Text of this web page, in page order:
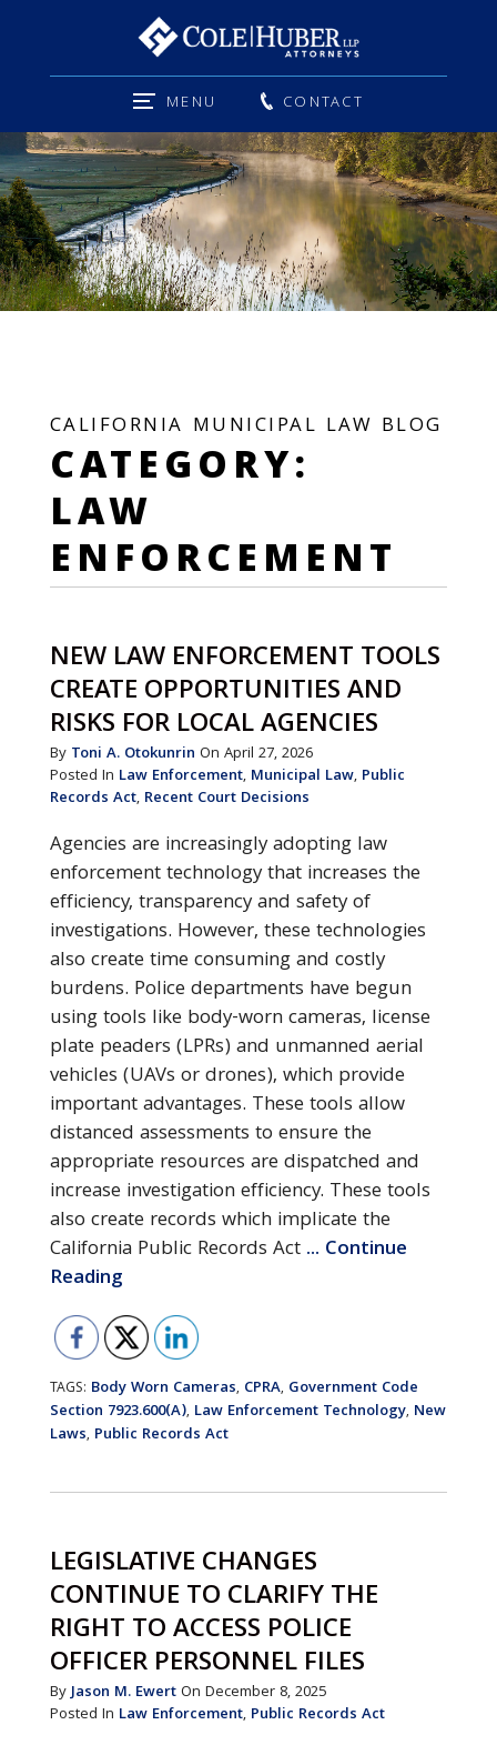
MENU CONTACT
CALIFORNIA MUNICIPAL LAW BLOG
CATEGORY:
LAW
ENFORCEMENT
NEW LAW ENFORCEMENT TOOLS
CREATE OPPORTUNITIES AND
RISKS FOR LOCAL AGENCIES
By Toni A. Otokunrin On April 27, 2026
Posted In Law Enforcement, Municipal Law, Public
Records Act, Recent Court Decisions
Agencies are increasingly adopting law
enforcement technology that increases the
efficiency, transparency and safety of
investigations. However, these technologies
also create time consuming and costly
burdens. Police departments have begun
using tools like body-worn cameras, license
plate peaders (LPRs) and unmanned aerial
vehicles (UAVs or drones), which provide
important advantages. These tools allow
distanced assessments to ensure the
appropriate resources are dispatched and
increase investigation efficiency. These tools
also create records which implicate the
California Public Records Act ... Continue
Reading
TAGS: Body Worn Cameras, CPRA, Government Code
Section 7923.600(a), Law Enforcement Technology, New
Laws, Public Records Act
LEGISLATIVE CHANGES
CONTINUE TO CLARIFY THE
RIGHT TO ACCESS POLICE
OFFICER PERSONNEL FILES
ByJason M. EwertOn December 8, 2025
Posted In Law Enforcement, Public Records Act